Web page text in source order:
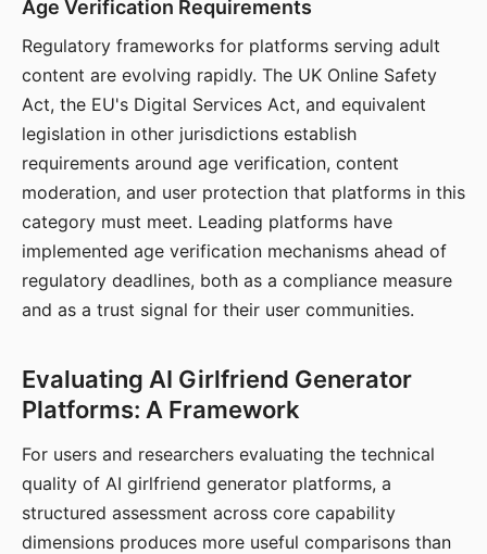
Age Verification Requirements
Regulatory frameworks for platforms serving adult
content are evolving rapidly. The UK Online Safety
Act, the EU's Digital Services Act, and equivalent
legislation in other jurisdictions establish
requirements around age verification, content
moderation, and user protection that platforms in this
category must meet. Leading platforms have
implemented age verification mechanisms ahead of
regulatory deadlines, both as a compliance measure
and as a trust signal for their user communities.
Evaluating AI Girlfriend Generator
Platforms: A Framework
For users and researchers evaluating the technical
quality of AI girlfriend generator platforms, a
structured assessment across core capability
dimensions produces more useful comparisons than